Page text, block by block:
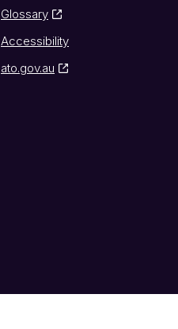
Glossary
Accessibility
ato.gov.au